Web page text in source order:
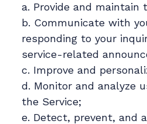
a. Provide and maintain
b. Communicate with
responding to your
service-related
c. Improve and
d. Monitor and analyze
the Service;
e. Detect, prevent, and